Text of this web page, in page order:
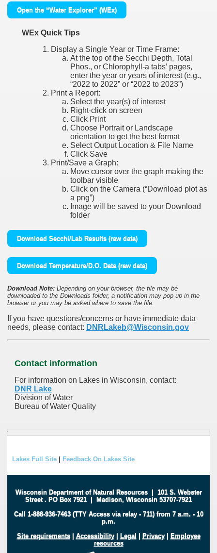
Open the “Water Explorer” (WEx)
WEx Quick Tips
Display a Single Year or Time Frame:
At the top of the Secchi Depth, Total
Phos., or Chlorophyll-a tabs’ pages,
enter the year or years of interest (e.g.,
“2022 to 2022” or “2022 to 2023”)
Print a Report:
Select the year(s) of interest
Right-click on screen
Click Print
Choose Portrait or Landscape
orientation to get the best format
Select Output Location & File Name
Click Save
Print/Save a Graph:
Move cursor over the graph making the
toolbar visible
Click on the Camera (“Download plot as
a png”)
Image will be saved to your Download
folder
Download Secchi/Lab Results (raw data)
Download Temperature/D.O. Data (raw data)
Download Note: Depending on your browser, the file may be
downloaded to the Downloads folder, a notification may pop up in the
browser or you may be asked where to save the file.
If you have questions/concerns or have immediate data
needs, please contact: DNRLakeb@Wisconsin.gov
Contact information
For information on Lakes in Wisconsin, contact:
DNR Lake
Division of Water
Bureau of Water Quality
Lakes Full Site Feedback On Lakes Site
Wisconsin Department of Natural Resources| 101 S. Webster
Street . PO Box 7921 | Madison, Wisconsin 53707-7921
Call 1-888-936-7463 (TTY Access via relay - 711) from 7 a.m. - 10
p.m.
Site requirements| Accessibility| Legal | Privacy| Employee
resources